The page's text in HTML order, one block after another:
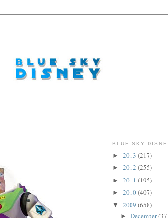
BLUE SKY
► 2013 (217)
► 2012 (255)
► 2011 (195)
► 2010(407)
▼ 2009 (658)
► December